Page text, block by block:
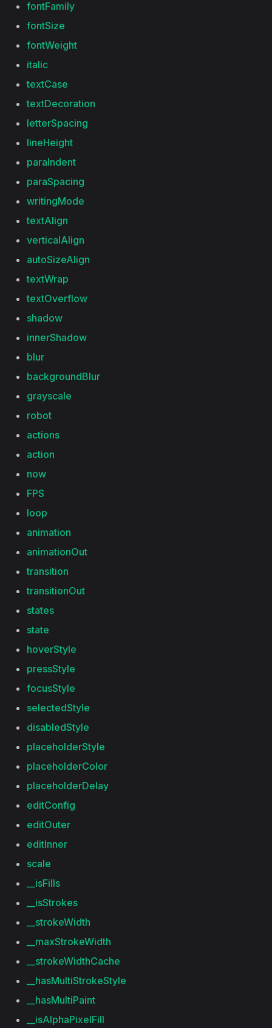
fontFamily
fontSize
fontWeight
italic
textCase
textDecoration
letterSpacing
lineHeight
paraIndent
paraSpacing
writingMode
textAlign
verticalAlign
autoSizeAlign
textWrap
textOverflow
shadow
innerShadow
blur
backgroundBlur
grayscale
robot
actions
action
now
FPS
loop
animation
animationOut
transition
transitionOut
states
state
hoverStyle
pressStyle
focusStyle
selectedStyle
disabledStyle
placeholderStyle
placeholderColor
placeholderDelay
editConfig
editOuter
editInner
scale
__isFills
__isStrokes
__strokeWidth
__maxStrokeWidth
__strokeWidthCache
__hasMultiStrokeStyle
__hasMultiPaint
__isAlphaPixelFill